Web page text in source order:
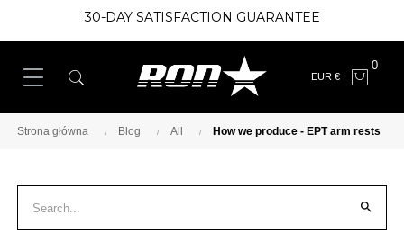
30-DAY SATISFACTION GUARANTEE
EUR €
0
Strona główna Blog All How we produce - EPT arm rests
